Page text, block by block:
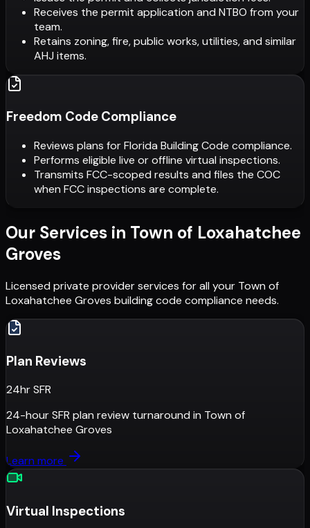
Receives the permit application and NTBO from your
team.
Retains zoning, fire, public works, utilities, and similar
AHJ items.
Freedom Code Compliance
Reviews plans for Florida Building Code compliance.
Performs eligible live or offline virtual inspections.
Transmits FCC-scoped results and files the COC
when FCC inspections are complete.
Our Services in Town of Loxahatchee
Groves
Licensed private provider services for all your Town of
Loxahatchee Groves building code compliance needs.
Plan Reviews
24hr SFR
24-hour SFR plan review turnaround in Town of
Loxahatchee Groves
Learn more
Virtual Inspections